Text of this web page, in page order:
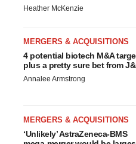
Heather McKenzie
MERGERS & ACQUISITIONS
4 potential biotech M&A
plus a pretty sure bet from
Annalee Armstrong
MERGERS & ACQUISITIONS
‘Unlikely’ AstraZeneca-BMS